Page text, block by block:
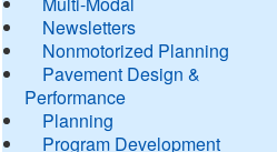
Newsletters
Nonmotorized Planning
Pavement Design &
Performance
Planning
Program Development